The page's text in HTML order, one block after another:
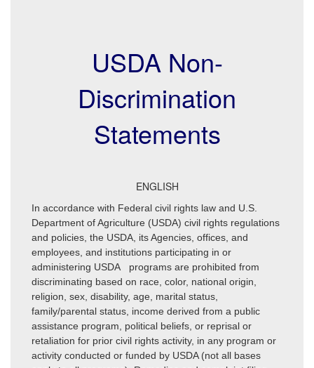
USDA Non-
Discrimination
Statements
ENGLISH
In accordance with Federal civil rights law and U.S.
Department of Agriculture (USDA) civil rights regulations
and policies, the USDA, its Agencies, offices, and
employees, and institutions participating in or
administering USDA programs are prohibited from
discriminating based on race, color, national origin,
religion, sex, disability, age, marital status,
family/parental status, income derived from a public
assistance program, political beliefs, or reprisal or
retaliation for prior civil rights activity, in any program or
activity conducted or funded by USDA (not all bases